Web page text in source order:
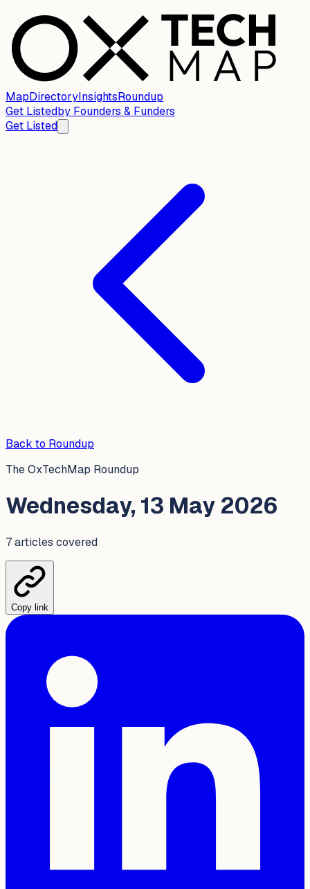
MapDirectoryInsightsRoundup
Get Listedby Founders & Funders
Get Listed
Back to Roundup
The OxTechMap Roundup
Wednesday, 13 May 2026
7articles covered
Copy link